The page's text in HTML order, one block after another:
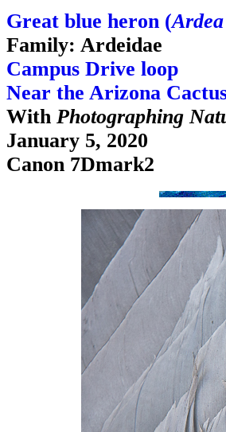
Great blue heron (
Family: Ardeidae
Campus Drive loop
Near the Arizona
With Photographing
January 5, 2020
Canon 7Dmark2